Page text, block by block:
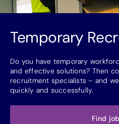
Temporary
Do you have temporary
and effective solutions? Then
recruitment specialists – and
quickly and successfully.
Find